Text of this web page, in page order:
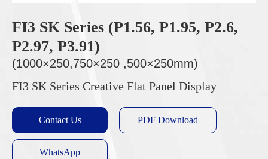
FI3 SK Series (P1.56, P1.95, P2.6,
P2.97, P3.91)
(1000×250,750×250 ,500×250mm)
FI3 SK Series Creative Flat Panel Display
Contact Us PDF Download
WhatsApp